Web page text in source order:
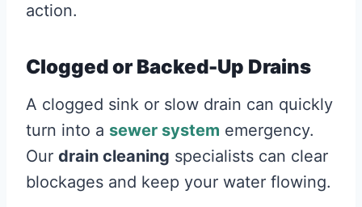
action.
Clogged or Backed-Up Drains
A clogged sink or slow drain can quickly
turn into a sewer system emergency.
Our drain cleaning specialists can clear
blockages and keep your water flowing.